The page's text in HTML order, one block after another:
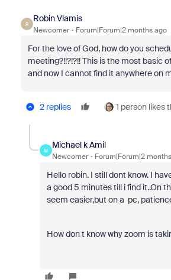
R
Robin Vlamis
Newcomer Forum|Forum|2 months ago
For the love of God, how do you
meeting?!!?!?!! This is the most basic
and now I cannot find it anywhere on
2 replies 1 person likes
M
Michael k Amil
Newcomer Forum|Forum|2
Hello robin. I still dont know. I
a good 5 minutes till i find it..On
seem easier,but on a pc,
How don t know why zoom is